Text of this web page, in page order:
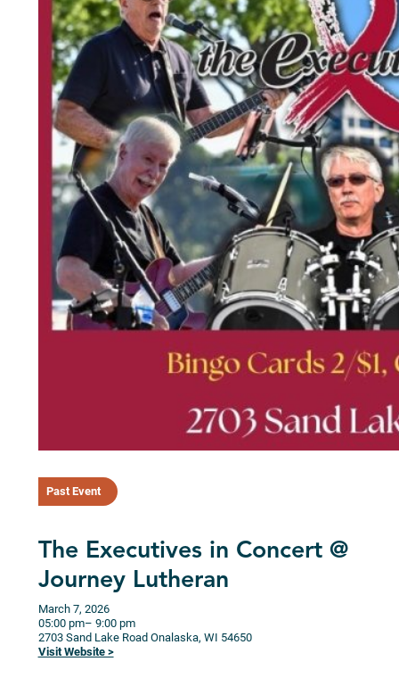
Past Event
The Executives in Concert @
Journey Lutheran
March 7, 2026
05:00 pm– 9:00 pm
2703 Sand Lake Road Onalaska, WI 54650
Visit Website >